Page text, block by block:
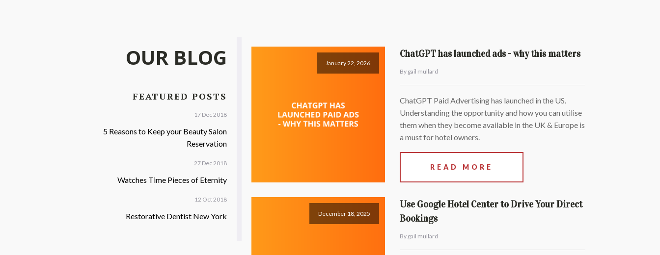
OUR BLOG
FEATURED POSTS
17 Dec 2018
5 Reasons to Keep your Beauty Salon
Reservation
27 Dec 2018
Watches Time Pieces of Eternity
12 Oct 2018
Restorative Dentist New York
January 22, 2026
ChatGPT has launched ads - why this matters
By gail mullard
ChatGPT Paid Advertising has launched in the US.
Understanding the opportunity and how you can utilise
them when they become available in the UK & Europe is
a must for hotel owners.
READ MORE
December 18, 2025
Use Google Hotel Center to Drive Your Direct
Bookings
By gail mullard